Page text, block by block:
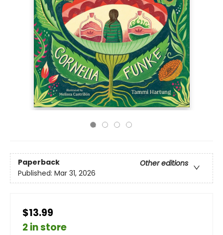
Paperback
Other editions
Published: Mar 31, 2026
$13.99
2 in store